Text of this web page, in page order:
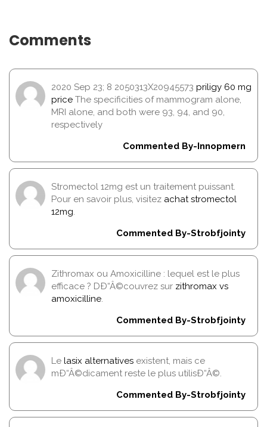
Comments
2020 Sep 23; 8 2050313X20945573 priligy 60 mg
price The specificities of mammogram alone,
MRI alone, and both were 93, 94, and 90,
respectively
Commented By-Innopmern
Stromectol 12mg est un traitement puissant.
Pour en savoir plus, visitez achat stromectol
12mg.
Commented By-Strobfjointy
Zithromax ou Amoxicilline : lequel est le plus
efficace ? DÐ“Â©couvrez sur zithromax vs
amoxicilline.
Commented By-Strobfjointy
Le lasix alternatives existent, mais ce
mÐ“Â©dicament reste le plus utilisÐ“Â©.
Commented By-Strobfjointy